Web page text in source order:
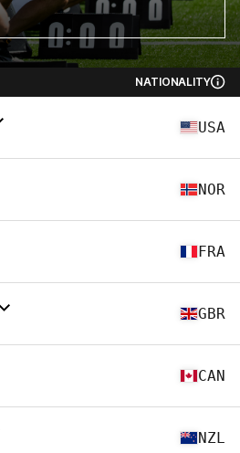
NATIONALITY
USA
NOR
FRA
GBR
CAN
NZL